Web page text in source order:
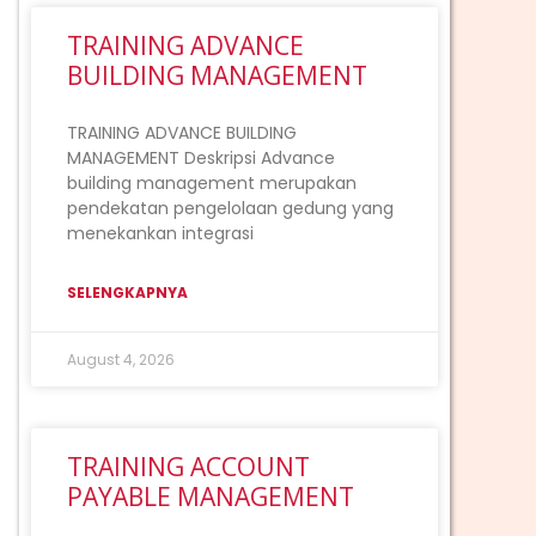
TRAINING ADVANCE
BUILDING MANAGEMENT
TRAINING ADVANCE BUILDING
MANAGEMENT Deskripsi Advance
building management merupakan
pendekatan pengelolaan gedung yang
menekankan integrasi
SELENGKAPNYA
August 4, 2026
TRAINING ACCOUNT
PAYABLE MANAGEMENT